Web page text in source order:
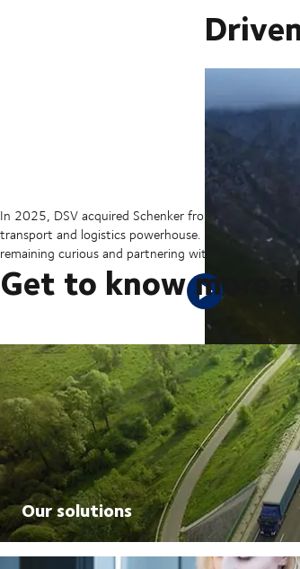
In 2025, DSV acquired Schenker from Deutsche
transport and logistics powerhouse. But our sights
remaining curious and partnering with our
Get to know more
Our solutions